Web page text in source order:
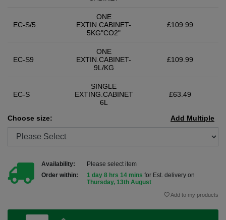
EC-S/5
ONE
EXTIN.CABINET-
5KG"CO2"
£109.99
EC-S9
ONE
EXTIN.CABINET-
9L/KG
£109.99
EC-S
SINGLE
EXTING.CABINET
6L
£63.49
Choose size: Add Multiple
Availability:
Please select item
Order within:
1 day 8 hrs 14 mins for Est. delivery on
Thursday, 13th August
Add to my products